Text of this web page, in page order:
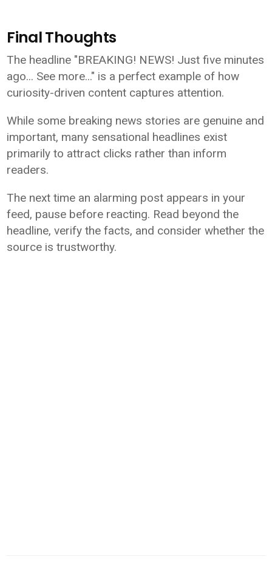
Final Thoughts
The headline "BREAKING! NEWS! Just five minutes
ago... See more..." is a perfect example of how
curiosity-driven content captures attention.
While some breaking news stories are genuine and
important, many sensational headlines exist
primarily to attract clicks rather than inform
readers.
The next time an alarming post appears in your
feed, pause before reacting. Read beyond the
headline, verify the facts, and consider whether the
source is trustworthy.